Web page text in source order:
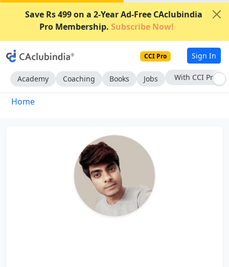
Save Rs 499 on a 2-Year Ad-Free CAclubindia
Pro Membership. Subscribe Now!
CCI Pro Sign In
Academy Coaching Books Jobs With CCI Pro
Home